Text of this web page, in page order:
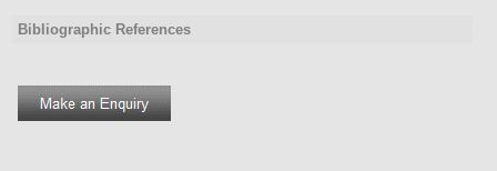
Bibliographic References